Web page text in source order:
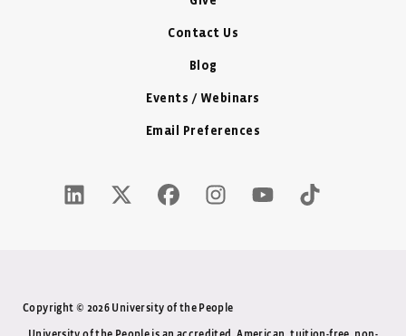
Contact Us
Blog
Events / Webinars
Email Preferences
LinkedIn Icon - New Window
Twitter X Icon - New Window
Facebook Icon - New Window
Instagram Icon - New Window
Youtube Icon - New
Tiktok Icon -
Copyright © 2026 University of the People
University of the People is an accredited, American, tuition-free, non-